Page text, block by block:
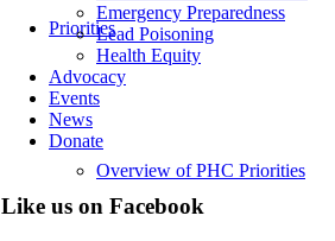
Priorities
Overview of PHC Priorities
Emergency Preparedness
Lead Poisoning
Health Equity
Advocacy
Events
News
Donate
Like us on Facebook